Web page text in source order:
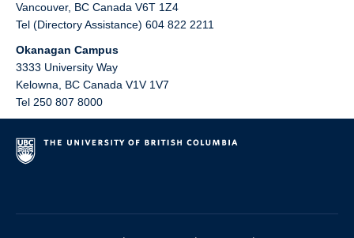
Vancouver, BC Canada V6T 1Z4
Tel (Directory Assistance) 604 822 2211
Okanagan Campus
3333 University Way
Kelowna
BC Canada V1V 1V7
Tel 250 807 8000